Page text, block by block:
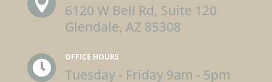
6120 W Bell Rd, Suite 120
Glendale, AZ 85308

OFFICE HOURS
Tuesday - Friday 9am - 5pm